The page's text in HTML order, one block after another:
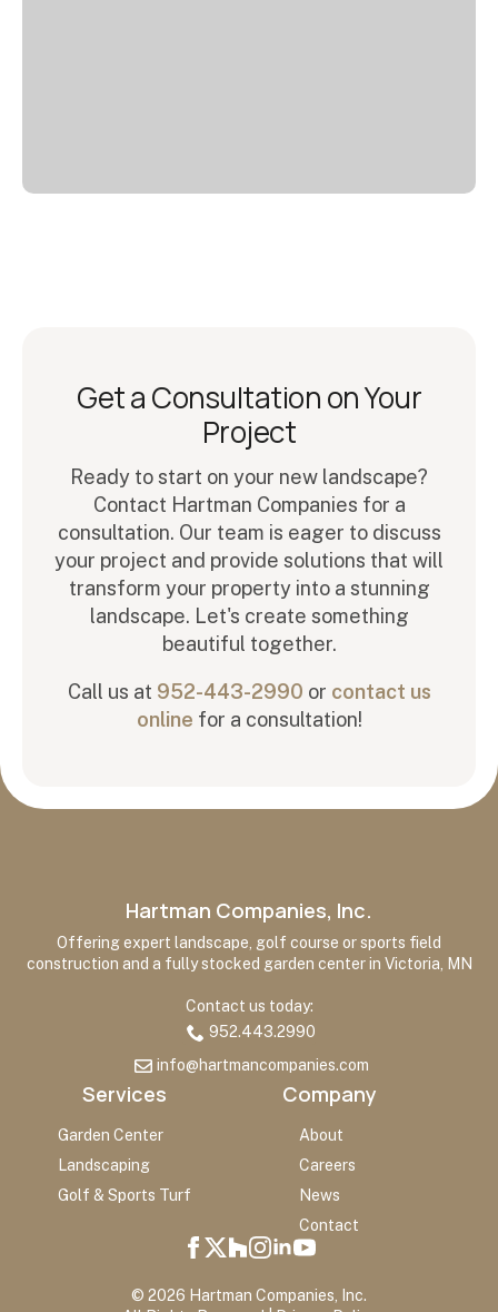
Get a Consultation on Your
Project
Ready to start on your new landscape?
Contact Hartman Companies for a
consultation. Our team is eager to discuss
your project and provide solutions that will
transform your property into a stunning
landscape. Let's create something
beautiful together.
Call us at 952-443-2990 or contact us
online for a consultation!
Hartman Companies, Inc.
Offering expert landscape, golf course or sports field
construction and a fully stocked garden center in Victoria, MN
Contact us today:
952.443.2990
info@hartmancompanies.com
Services
Garden Center
Landscaping
Golf & Sports Turf
Company
About
Careers
News
Contact
© 2026 Hartman Companies, Inc.